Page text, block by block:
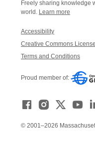
Freely sharing knowledge
world. Learn more
Accessibility
Creative Commons License
Terms and Conditions
Proud member of:
© 2001–2026